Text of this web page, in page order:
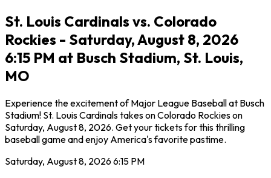
St. Louis Cardinals vs. Colorado
Rockies - Saturday, August 8, 2026
6:15 PM at Busch Stadium, St. Louis,
MO
Experience the excitement of Major League Baseball at Busch
Stadium! St. Louis Cardinals takes on Colorado Rockies on
Saturday, August 8, 2026. Get your tickets for this thrilling
baseball game and enjoy America's favorite pastime.
Saturday, August 8, 20266:15 PM